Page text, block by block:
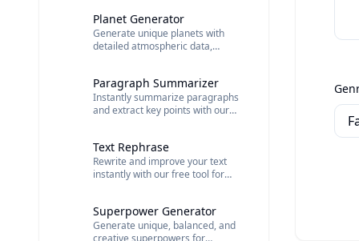
Planet Generator
Generate unique planets with
detailed atmospheric data,
Paragraph Summarizer
Instantly summarize paragraphs
and extract key points with our
and theme analysis.
Text Rephrase
Rewrite and improve your text
instantly with our free tool for
Superpower Generator
Generate unique, balanced, and
creative superpowers for